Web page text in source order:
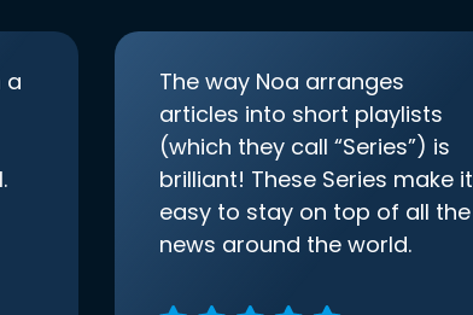
a
The way Noa arranges
articles into short playlists
(which they call “Series”) is
brilliant! These Series make it
easy to stay on top of all the
news around the world.